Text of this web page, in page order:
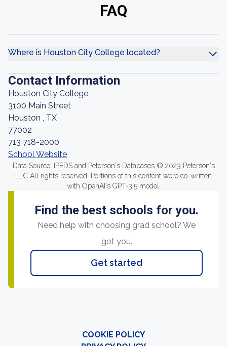
FAQ
Where is Houston City College located?
Contact Information
Houston City College
3100 Main Street
Houston , TX
77002
713 718-2000
School Website
Data Source: IPEDS and Peterson's Databases © 2023 Peterson's
LLC All rights reserved. Portions of this content were co-written
with OpenAI's GPT-3.5 model.
Find the best schools for you.
Need help with choosing grad school? We
got you.
Get started
COOKIE POLICY